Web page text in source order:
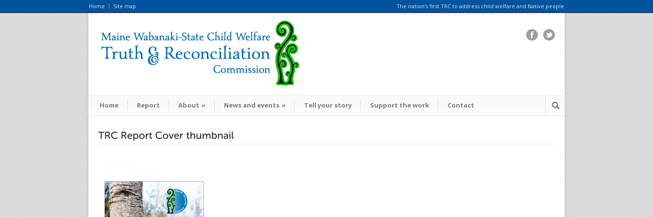
Home Site map The nation’s first TRC to address child welfare and Native people
Home Report About » News and events » Tell your story Support the work Contact